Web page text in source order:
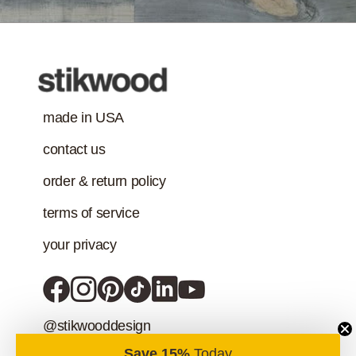
addition to the IAQ
@stikwooddesign
made in USA
contact us
order & return policy
terms of service
your privacy